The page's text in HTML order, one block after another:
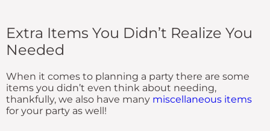
Extra Items You Didn’t Realize You
Needed
When it comes to planning a party there are some
items you didn’t even think about needing,
thankfully, we also have many miscellaneous items
for your party as well!